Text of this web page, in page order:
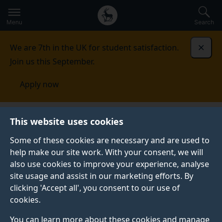
This website uses cookies
Some of these cookies are necessary and are used to
help make our site work. With your consent, we will
also use cookies to improve your experience, analyse
site usage and assist in our marketing efforts. By
clicking 'Accept all', you consent to our use of
cookies.
You can learn more about these cookies and manage
to
main
Secondary
navigation
Global
main
Menu Search
We are 7th in the UK for student satisfaction.
Join us this September.
Apply now
Centre for Vision, Speech and Signal Processing
(CVSSP)
CENTRE FOR VISION, SPEECH AND SIGNAL
PROCESSING (CVSSP)
Creating machines
that can see and